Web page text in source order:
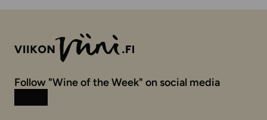
Follow "Wine of the Week" on social media
Instagram
Facebook